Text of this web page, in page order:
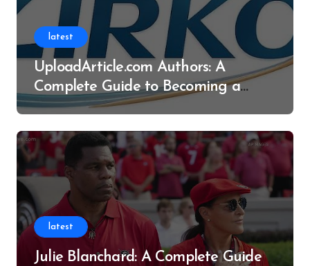
latest
UploadArticle.com Authors: A
Complete Guide to Becoming a
Successful Contributor
latest
Julie Blanchard: A Complete Guide